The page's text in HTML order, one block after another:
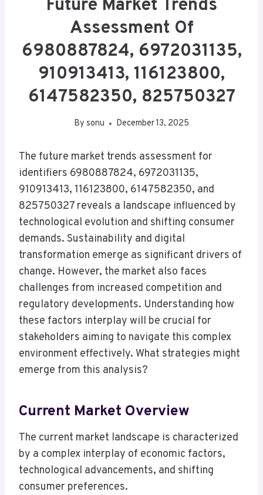
Future Market Trends
Assessment Of
6980887824, 6972031135,
910913413, 116123800,
6147582350, 825750327
By sonu December 13, 2025
The future market trends assessment for
identifiers 6980887824, 6972031135,
910913413, 116123800, 6147582350, and
825750327 reveals a landscape influenced by
technological evolution and shifting consumer
demands. Sustainability and digital
transformation emerge as significant drivers of
change. However, the market also faces
challenges from increased competition and
regulatory developments. Understanding how
these factors interplay will be crucial for
stakeholders aiming to navigate this complex
environment effectively. What strategies might
emerge from this analysis?
Current Market Overview
The current market landscape is characterized
by a complex interplay of economic factors,
technological advancements, and shifting
consumer preferences.